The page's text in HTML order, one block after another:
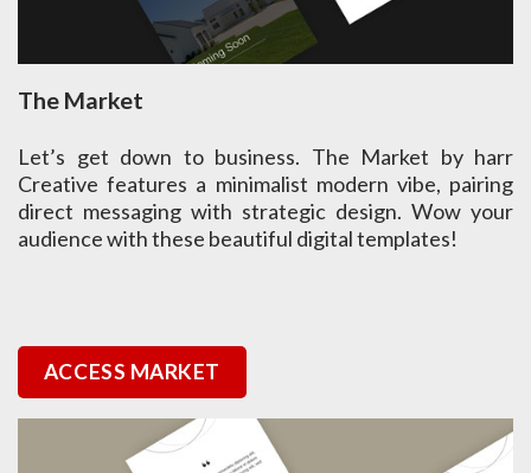
The Market
Let’s get down to business. The Market by harr
Creative features a minimalist modern vibe, pairing
direct messaging with strategic design. Wow your
audience with these beautiful digital templates!
ACCESS MARKET